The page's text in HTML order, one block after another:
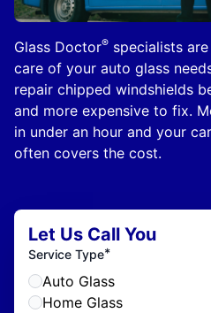
Glass Doctor® specialists
care of your auto glass
repair chipped windshields
and more expensive to fix.
in under an hour and your
often covers the cost.
Let Us Call You
Service Type*
Auto Glass
Home Glass